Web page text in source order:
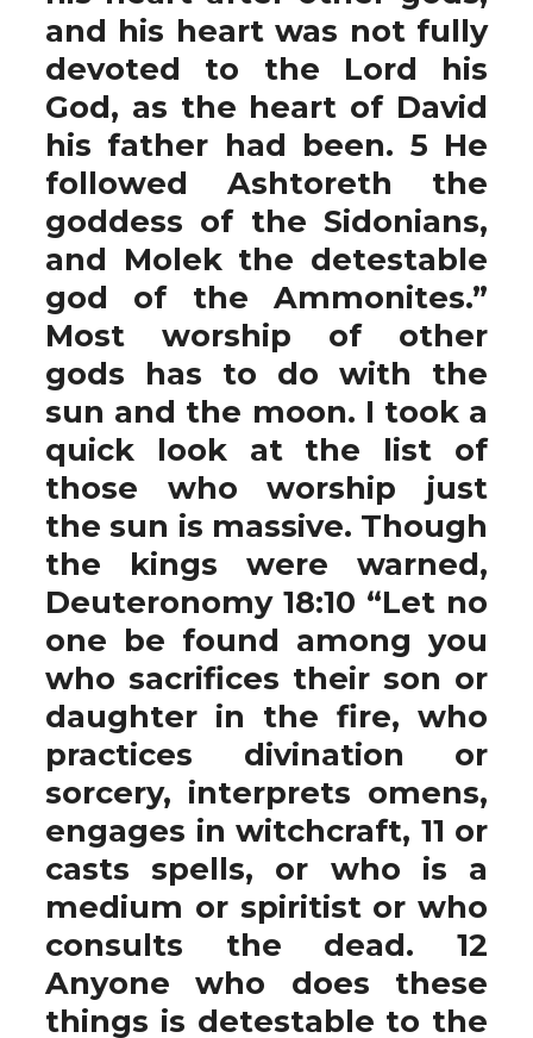
and his heart was not fully
devoted to the Lord his
God, as the heart of David
his father had been. 5 He
followed Ashtoreth the
goddess of the Sidonians,
and Molek the detestable
god of the Ammonites.”
Most worship of other
gods has to do with the
sun and the moon. I took a
quick look at the list of
those who worship just
the sun is massive. Though
the kings were warned,
Deuteronomy 18:10 “Let no
one be found among you
who sacrifices their son or
daughter in the fire, who
practices divination or
sorcery, interprets omens,
engages in witchcraft, 11 or
casts spells, or who is a
medium or spiritist or who
consults the dead. 12
Anyone who does these
things is detestable to the